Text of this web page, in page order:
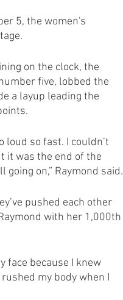
5, the women's
on the clock, the
five, lobbed the
a layup leading the
loud so fast. I couldn’t
it was the end of the
on,” Raymond said.
pushed each other
with her 1,000th
face because I knew
my body when I